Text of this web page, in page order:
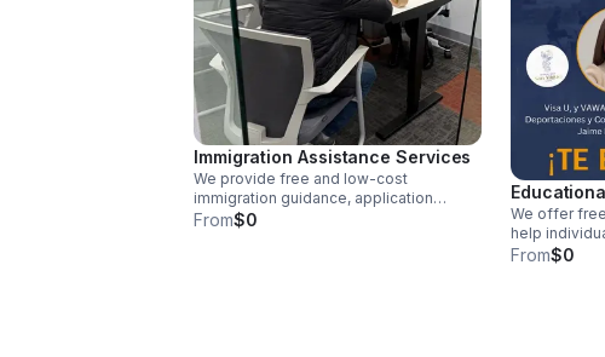
Immigration Assistance Services
We provide free and low-cost
immigration guidance, application
assistance, and support to help
From$0
We offer
help
processes
From$0